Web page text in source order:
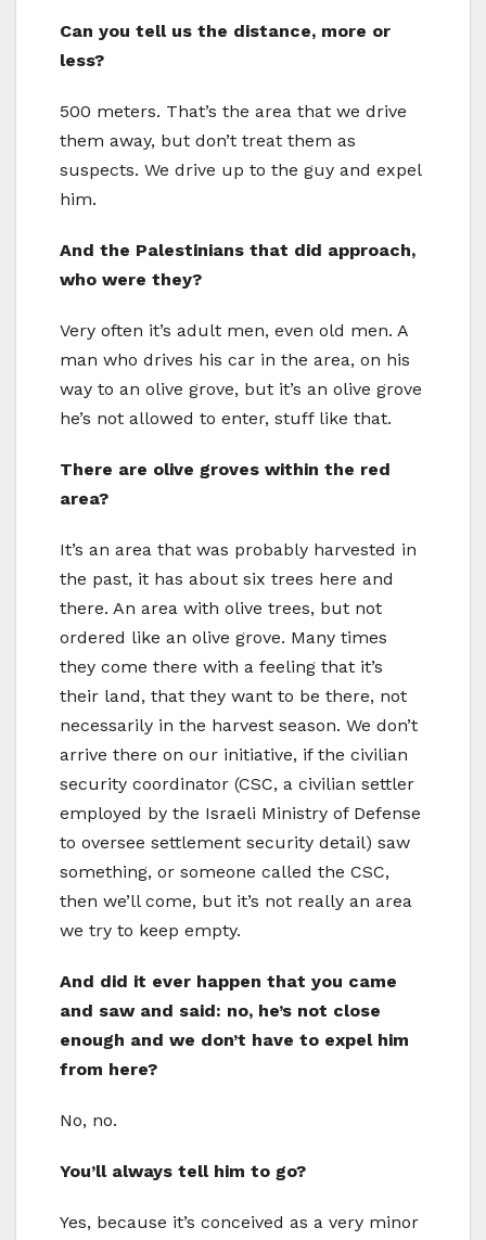
Can you tell us the distance, more or
less?
500 meters. That’s the area that we drive
them away, but don’t treat them as
suspects. We drive up to the guy and expel
him.
And the Palestinians that did approach,
who were they?
Very often it’s adult men, even old men. A
man who drives his car in the area, on his
way to an olive grove, but it’s an olive grove
he’s not allowed to enter, stuff like that.
There are olive groves within the red
area?
It’s an area that was probably harvested in
the past, it has about six trees here and
there. An area with olive trees, but not
ordered like an olive grove. Many times
they come there with a feeling that it’s
their land, that they want to be there, not
necessarily in the harvest season. We don’t
arrive there on our initiative, if the civilian
security coordinator (CSC, a civilian settler
employed by the Israeli Ministry of Defense
to oversee settlement security detail) saw
something, or someone called the CSC,
then we’ll come, but it’s not really an area
we try to keep empty.
And did it ever happen that you came
and saw and said: no, he’s not close
enough and we don’t have to expel him
from here?
No, no.
You’ll always tell him to go?
Yes, because it’s conceived as a very minor